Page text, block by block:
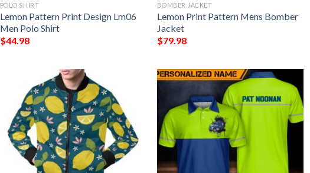
POLO SHIRT
Lemon Pattern Print Design Lm06
Men Polo Shirt
$44.98
BOMBER JACKET
Lemon Print Pattern Mens Bomber
Jacket
$79.98